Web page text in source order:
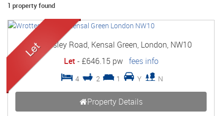
1 property found
Wrottesley Road, Kensal Green, London, NW10
Let -£646.15 pw fees info
4 2 1 Y N
Property Details